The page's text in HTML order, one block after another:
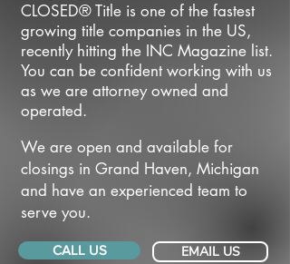
CLOSED® Title is one of the fastest
growing title companies in the US,
recently hitting the INC Magazine list.
You can be confident working with us
as we are attorney owned and
operated.
We are open and available for
closings in Grand Haven, Michigan
and have an experienced team to
serve you.
CALL US EMAIL US